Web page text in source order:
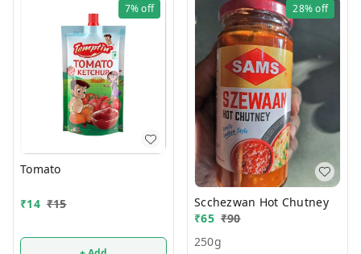
7%off
Tomato
₹14 ₹15
28%off
Scchezwan Hot Chutney
₹65 ₹90
250g